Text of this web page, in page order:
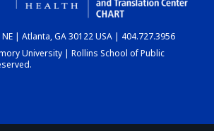
DASHBOARD
| Atlanta, GA 30122 USA | 404.727.3956
University | Rollins School of Public